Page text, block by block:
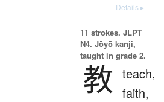
Details ▸
11 strokes. JLPT
N4. Jōyō kanji,
taught in grade 2.
教 teach,
faith,